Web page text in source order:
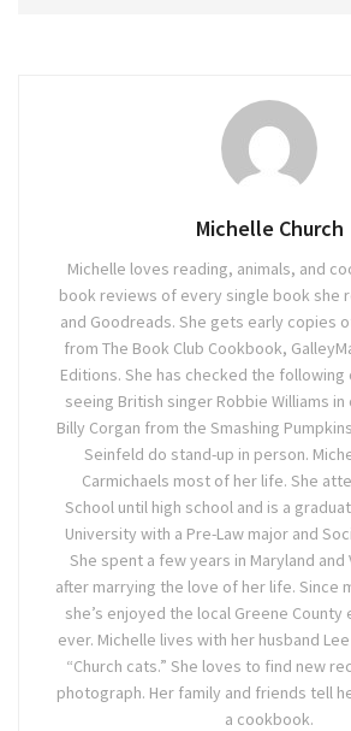
Michelle Church
Michelle loves reading, animals, and
book reviews of every single book she
and Goodreads. She gets early copies
from The Book Club Cookbook,
Editions. She has checked the
seeing British singer Robbie Williams
Billy Corgan from the Smashing
Seinfeld do stand-up in person.
Carmichaels most of her life. She
School until high school and is a
University with a Pre-Law major and
She spent a few years in Maryland and
after marrying the love of her life. Since
she’s enjoyed the local Greene
ever. Michelle lives with her husband
“Church cats.” She loves to find new
photograph. Her family and friends tell
a cookbook.